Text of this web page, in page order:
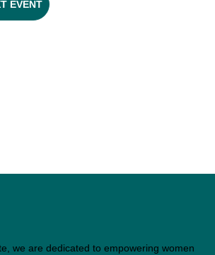
EVENT
we are dedicated to empowering women